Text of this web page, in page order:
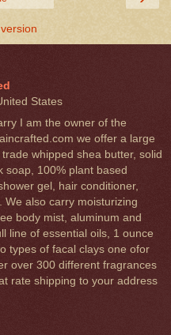
States
I am the owner of the
we offer a large
whipped shea butter, solid
soap, 100% plant based
gel, hair conditioner,
We also carry moisturizing
body mist, aluminum and
line of essential oils, 1 ounce
types of facal clays one ofor
over 300 different fragrances
rate shipping to your address